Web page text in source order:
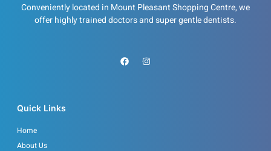
Conveniently located in Mount Pleasant Shopping Centre, we
offer highly trained doctors and super gentle dentists.
F
a
I
n
Quick Links
Home
About Us